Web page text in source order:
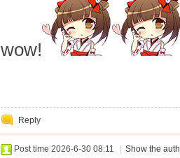
wow!
Reply
Post time 2026-6-30 08:11 Show the